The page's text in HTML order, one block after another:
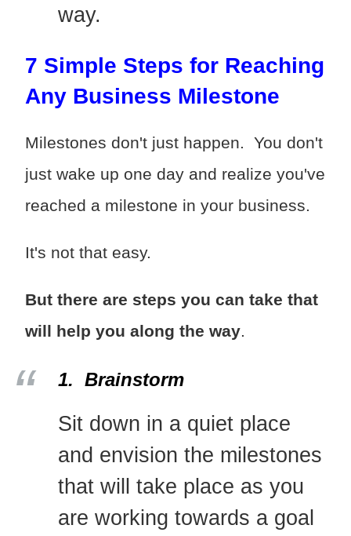
way.
7 Simple Steps for Reaching
Any Business Milestone
Milestones don't just happen. You don't
just wake up one day and realize you've
reached a milestone in your business.
It's not that easy.
But there are steps you can take that
will help you along the way.
1. Brainstorm
Sit down in a quiet place
and envision the milestones
that will take place as you
are working towards a goal